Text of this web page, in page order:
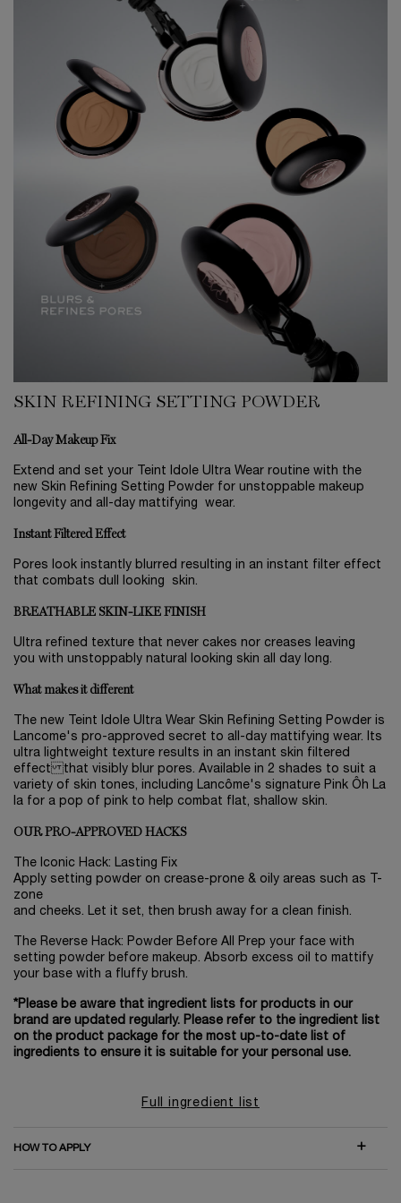
SKIN REFINING SETTING POWDER
All-Day Makeup Fix
Extend and set your Teint Idole Ultra Wear routine with the
new Skin Refining Setting Powder for unstoppable makeup
longevity and all-day mattifying wear.
Instant Filtered Effect
Pores look instantly blurred resulting in an instant filter effect
that combats dull looking skin.
BREATHABLE SKIN-LIKE FINISH
Ultra refined texture that never cakes nor creases leaving
you with unstoppably natural looking skin all day long.
What makes it different
The new Teint Idole Ultra Wear Skin Refining Setting Powder is
Lancome's pro-approved secret to all-day mattifying wear. Its
ultra lightweight texture results in an instant skin filtered
effect that visibly blur pores. Available in 2 shades to suit a
variety of skin tones, including Lancôme's signature Pink Ôh La
la for a pop of pink to help combat flat, shallow skin.
OUR PRO-APPROVED HACKS
The Iconic Hack: Lasting Fix
Apply setting powder on crease-prone & oily areas such as T-
zone
and cheeks. Let it set, then brush away for a clean finish.
The Reverse Hack: Powder Before All Prep your face with
setting powder before makeup. Absorb excess oil to mattify
your base with a fluffy brush.
*Please be aware that ingredient lists for products in our
brand are updated regularly. Please refer to the ingredient list
on the product package for the most up-to-date list of
ingredients to ensure it is suitable for your personal use.
Full ingredient list
HOW TO APPLY